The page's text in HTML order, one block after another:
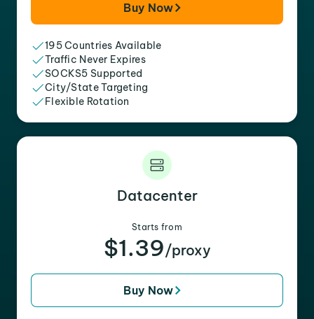
Buy Now
195 Countries Available
Traffic Never Expires
SOCKS5 Supported
City/State Targeting
Flexible Rotation
Datacenter
Starts from
$1.39/proxy
Buy Now